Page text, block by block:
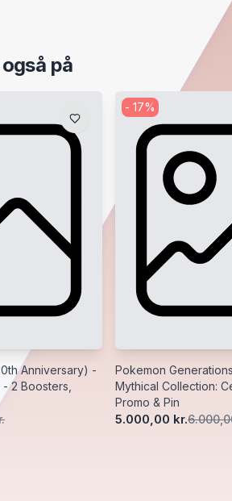
på
Anniversary) -
2 Boosters,
- 17%
Pokemon
Mythical Collection:
Promo & Pin
5.000,00 kr.